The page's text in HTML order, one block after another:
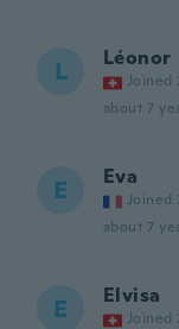
L Léonor
Joined
about 7
E Eva
Joined
about 7
E Elvisa
Joined